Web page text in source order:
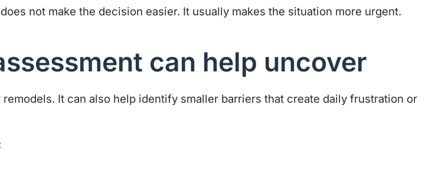
not make the decision easier. It usually makes the situation more urgent.
can help uncover
It can also help identify smaller barriers that create daily frustration or